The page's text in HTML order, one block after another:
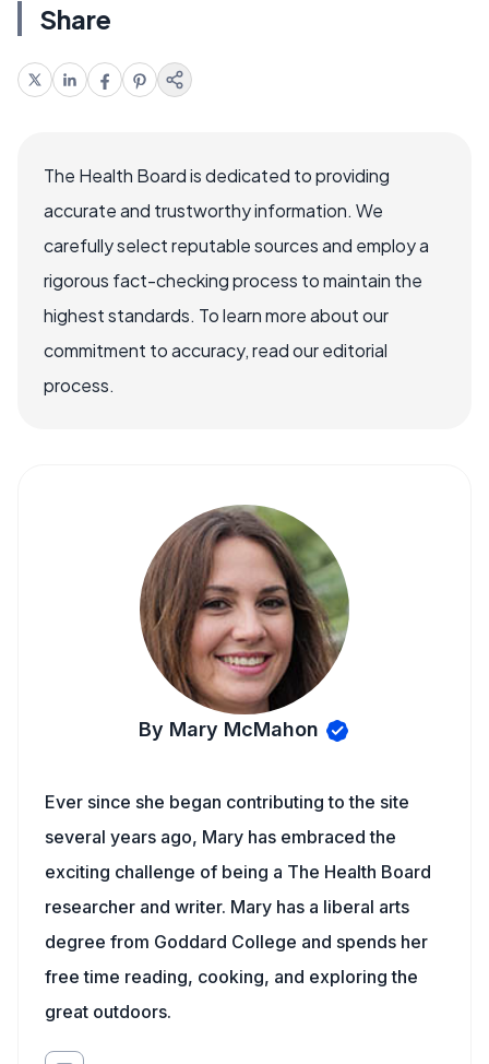
Share
The Health Board is dedicated to providing
accurate and trustworthy information. We
carefully select reputable sources and employ a
rigorous fact-checking process to maintain the
highest standards. To learn more about our
commitment to accuracy, read our editorial
process.
By Mary McMahon
Ever since she began contributing to the site
several years ago, Mary has embraced the
exciting challenge of being a The Health Board
researcher and writer. Mary has a liberal arts
degree from Goddard College and spends her
free time reading, cooking, and exploring the
great outdoors.